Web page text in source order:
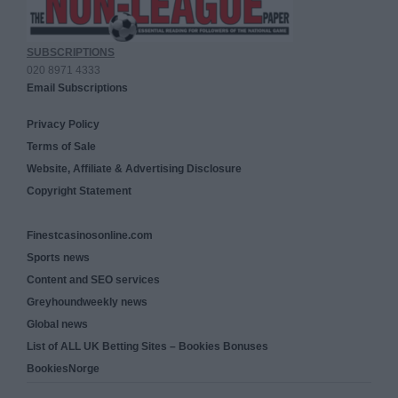
SUBSCRIPTIONS
020 8971 4333
Email Subscriptions
Privacy Policy
Terms of Sale
Website, Affiliate & Advertising Disclosure
Copyright Statement
Finestcasinosonline.com
Sports news
Content and SEO services
Greyhoundweekly news
Global news
List of ALL UK Betting Sites – Bookies Bonuses
BookiesNorge